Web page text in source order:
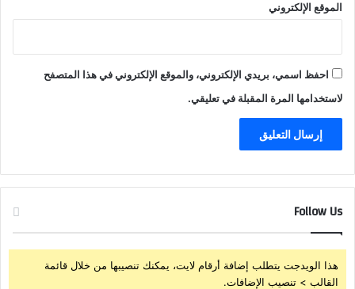
الموقع الإلكتروني
احفظ اسمي، بريدي الإلكتروني، والموقع الإلكتروني في هذا المتصفح
لاستخدامها المرة المقبلة في تعليقي.
Follow Us
هذا الويدجت يتطلب إضافة أرقام لايت، يمكنك تنصيبها من خلال قائمة
القالب > تنصيب الإضافات.